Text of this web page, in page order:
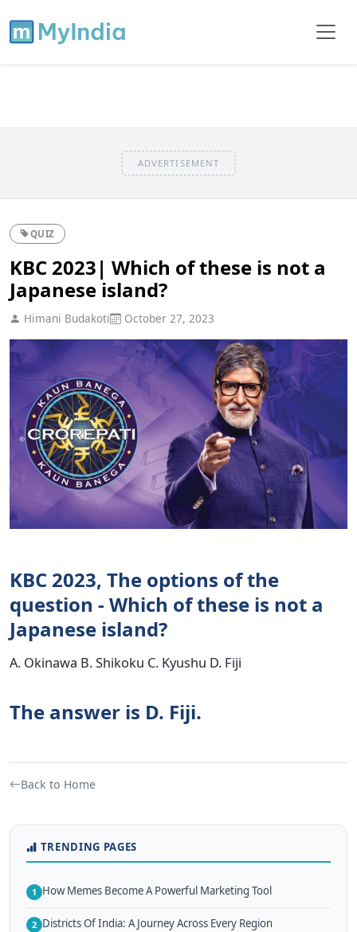
ADVERTISEMENT
QUIZ
KBC 2023| Which of these is not a
Japanese island?
Himani Budakoti October 27, 2023
KBC 2023, The options of the
question - Which of these is not a
Japanese island?
A. Okinawa B. Shikoku C. Kyushu D. Fiji
The answer is D. Fiji.
Back to Home
TRENDING PAGES
1 How Memes Become A Powerful Marketing Tool
2 Districts Of India: A Journey Across Every Region